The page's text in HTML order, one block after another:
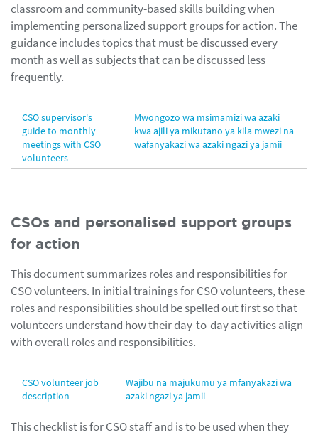
classroom and community-based skills building when
implementing personalized support groups for action. The
guidance includes topics that must be discussed every
month as well as subjects that can be discussed less
frequently.
CSO supervisor's
guide to monthly
meetings with CSO
volunteers
Mwongozo wa msimamizi wa azaki
kwa ajili ya mikutano ya kila mwezi na
wafanyakazi wa azaki ngazi ya jamii
CSOs and personalised support groups
for action
This document summarizes roles and responsibilities for
CSO volunteers. In initial trainings for CSO volunteers, these
roles and responsibilities should be spelled out first so that
volunteers understand how their day-to-day activities align
with overall roles and responsibilities.
CSO volunteer job
description
Wajibu na majukumu ya mfanyakazi wa
azaki ngazi ya jamii
This checklist is for CSO staff and is to be used when they